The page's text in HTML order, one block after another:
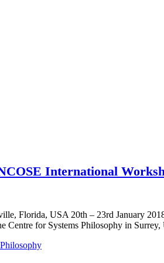
International
Florida, USA 20th – 23rd January
Centre for Systems Philosophy in